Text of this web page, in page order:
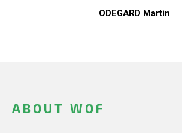
ODEGARD Martin
ABOUT WOF